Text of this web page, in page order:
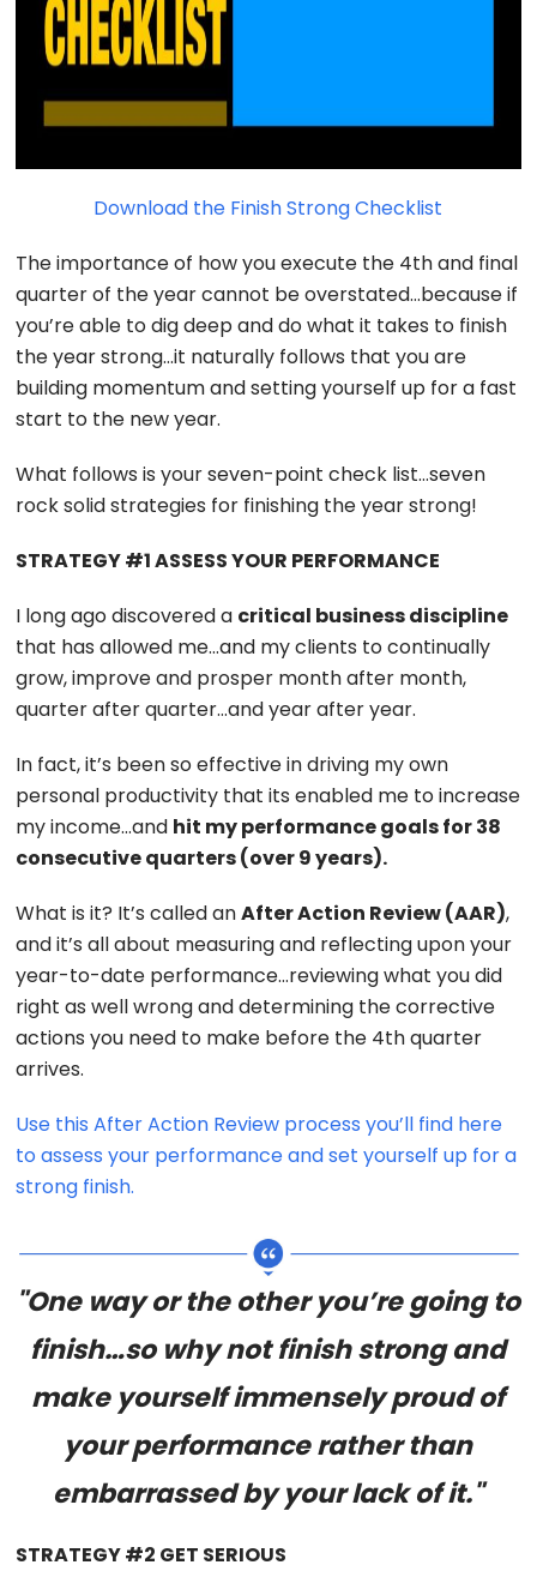
Download the Finish Strong Checklist
The importance of how you execute the 4th and final
quarter of the year cannot be overstated…because if
you’re able to dig deep and do what it takes to finish
the year strong…it naturally follows that you are
building momentum and setting yourself up for a fast
start to the new year.
What follows is your seven-point check list…seven
rock solid strategies for finishing the year strong!
STRATEGY #1 ASSESS YOUR PERFORMANCE
I long ago discovered a critical business discipline
that has allowed me…and my clients to continually
grow, improve and prosper month after month,
quarter after quarter…and year after year.
In fact, it’s been so effective in driving my own
personal productivity that its enabled me to increase
my income…and hit my performance goals for 38
consecutive quarters (over 9 years).
What is it? It’s called anAfter Action Review (AAR),
and it’s all about measuring and reflecting upon your
year-to-date performance…reviewing what you did
right as well wrong and determining the corrective
actions you need to make before the 4th quarter
arrives.
Use this After Action Review process you’ll find here
to assess your performance and set yourself up for a
strong finish.
"One way or the other you’re going to
finish…so why not finish strong and
make yourself immensely proud of
your performance rather than
embarrassed by your lack of it."
STRATEGY #2 GET SERIOUS